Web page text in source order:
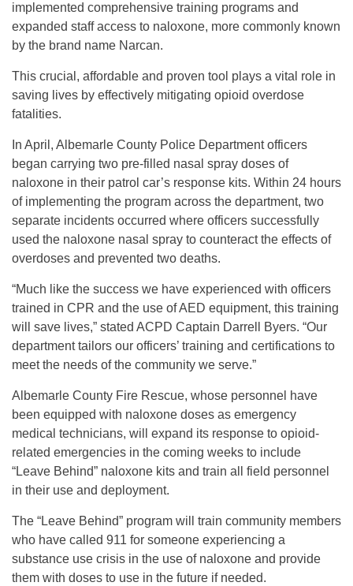
implemented comprehensive training programs and
expanded staff access to naloxone, more commonly known
by the brand name Narcan.
This crucial, affordable and proven tool plays a vital role in
saving lives by effectively mitigating opioid overdose
fatalities.
In April, Albemarle County Police Department officers
began carrying two pre-filled nasal spray doses of
naloxone in their patrol car’s response kits. Within 24 hours
of implementing the program across the department, two
separate incidents occurred where officers successfully
used the naloxone nasal spray to counteract the effects of
overdoses and prevented two deaths.
“Much like the success we have experienced with officers
trained in CPR and the use of AED equipment, this training
will save lives,” stated ACPD Captain Darrell Byers. “Our
department tailors our officers’ training and certifications to
meet the needs of the community we serve.”
Albemarle County Fire Rescue, whose personnel have
been equipped with naloxone doses as emergency
medical technicians, will expand its response to opioid-
related emergencies in the coming weeks to include
“Leave Behind” naloxone kits and train all field personnel
in their use and deployment.
The “Leave Behind” program will train community members
who have called 911 for someone experiencing a
substance use crisis in the use of naloxone and provide
them with doses to use in the future if needed.